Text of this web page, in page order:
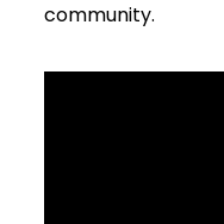
community.